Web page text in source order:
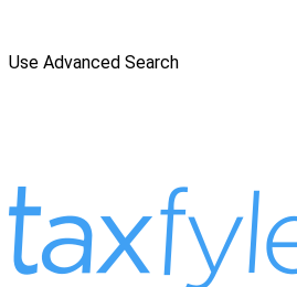
Use Advanced Search